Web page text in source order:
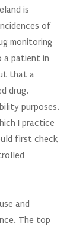
is
of
monitoring
a patient in
that a
drug.
purposes.
I practice
first check
and
The top